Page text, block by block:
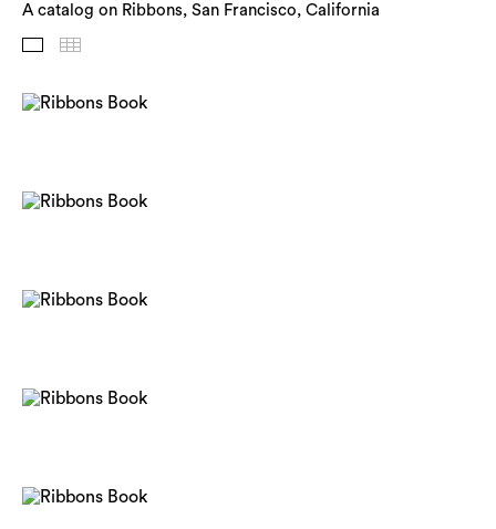
A catalog on Ribbons, San Francisco, California
Images